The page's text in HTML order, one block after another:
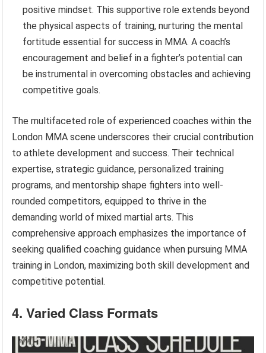
positive mindset. This supportive role extends beyond
the physical aspects of training, nurturing the mental
fortitude essential for success in MMA. A coach’s
encouragement and belief in a fighter’s potential can
be instrumental in overcoming obstacles and achieving
competitive goals.
The multifaceted role of experienced coaches within the
London MMA scene underscores their crucial contribution
to athlete development and success. Their technical
expertise, strategic guidance, personalized training
programs, and mentorship shape fighters into well-
rounded competitors, equipped to thrive in the
demanding world of mixed martial arts. This
comprehensive approach emphasizes the importance of
seeking qualified coaching guidance when pursuing MMA
training in London, maximizing both skill development and
competitive potential.
4. Varied Class Formats